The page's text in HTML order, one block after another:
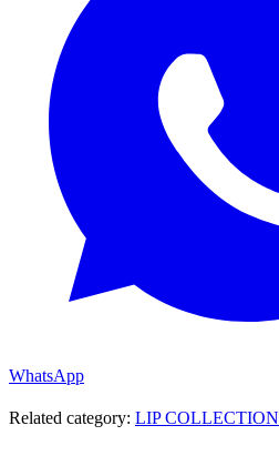
WhatsApp
Related category: LIP COLLECTION